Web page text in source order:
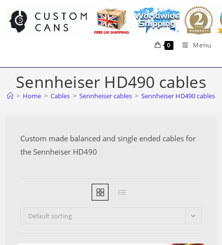
content
0 Menu
Sennheiser HD490 cables
> Home > Cables > Sennheiser cables > Sennheiser HD490 cables
Custom made balanced and single ended cables for
the Sennheiser HD490
Default sorting